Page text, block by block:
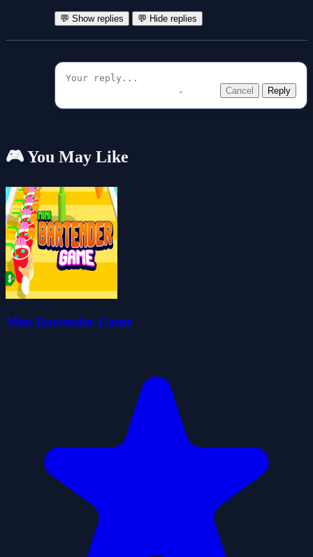
💬 Show replies 💬 Hide replies
Cancel Reply
🎮 You May Like
Mini Bartender Game